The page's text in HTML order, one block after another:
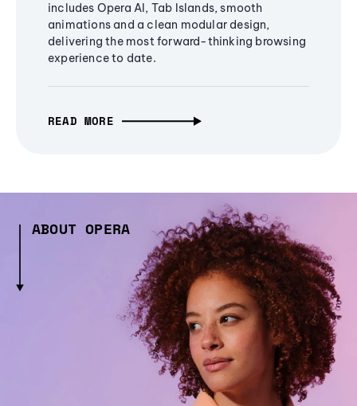
includes Opera AI, Tab Islands, smooth
animations and a clean modular design,
delivering the most forward-thinking browsing
experience to date.
READ MORE
ABOUT OPERA